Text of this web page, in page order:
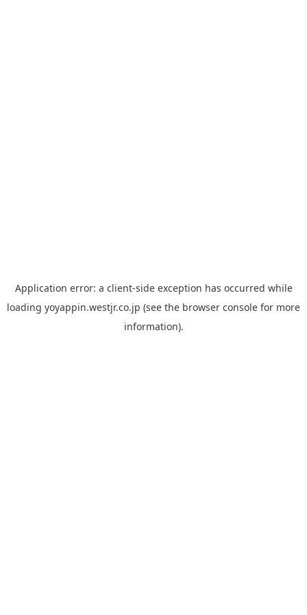
Application error: a client-side exception has occurred while
loading yoyappin.westjr.co.jp (see the browser console for more
information).